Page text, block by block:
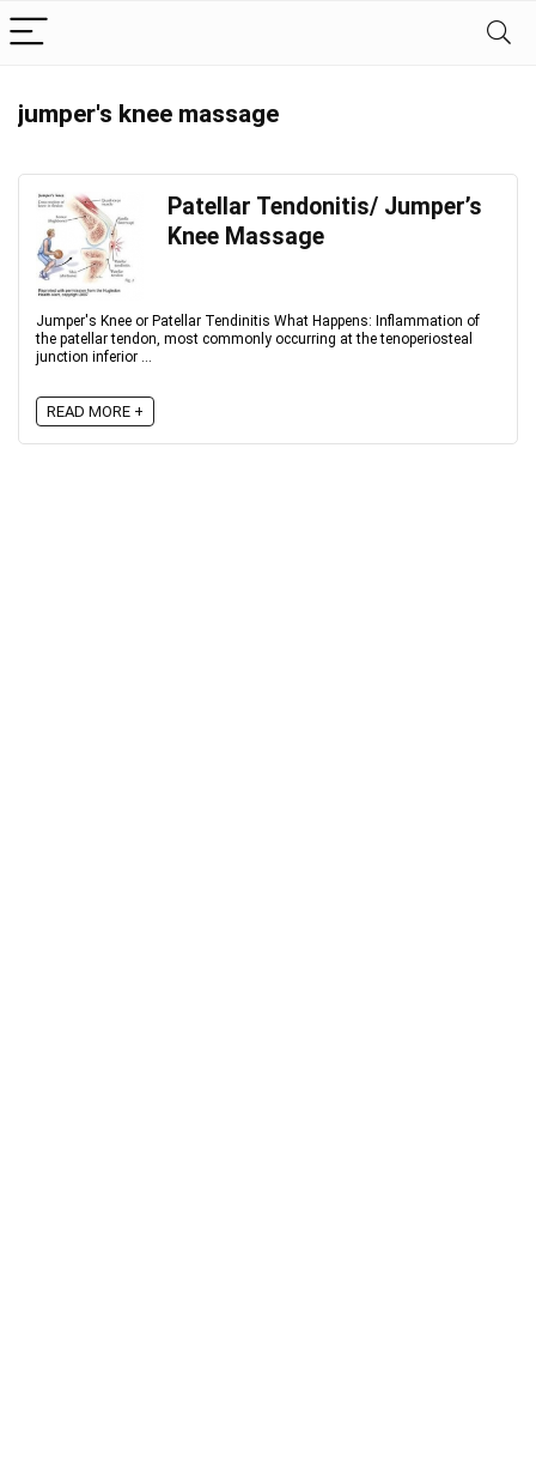
jumper's knee massage
Patellar Tendonitis/ Jumper’s
Knee Massage
Jumper's Knee or Patellar Tendinitis What Happens: Inflammation of
the patellar tendon, most commonly occurring at the tenoperiosteal
junction inferior ...
READ MORE +